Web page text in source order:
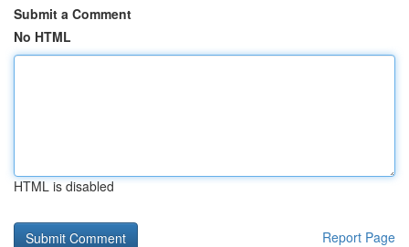
Submit a Comment
No HTML
HTML is disabled
Report Page